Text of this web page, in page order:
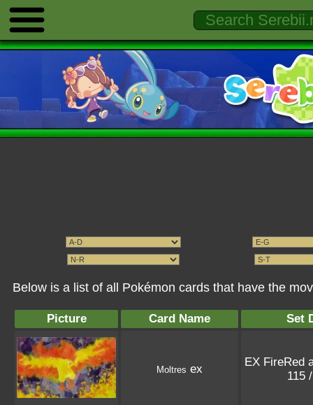
Below is a list of all Pokémon cards that have the
Picture Card Name Set
Moltres ex
EX FireRed
115